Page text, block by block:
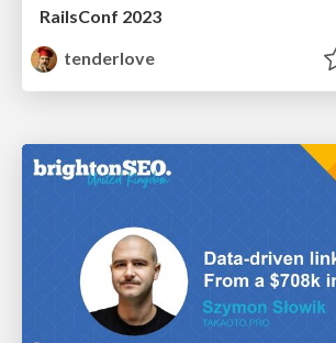
RailsConf 2023
tenderlove